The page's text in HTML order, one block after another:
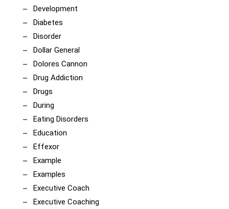
Development
Diabetes
Disorder
Dollar General
Dolores Cannon
Drug Addiction
Drugs
During
Eating Disorders
Education
Effexor
Example
Examples
Executive Coach
Executive Coaching